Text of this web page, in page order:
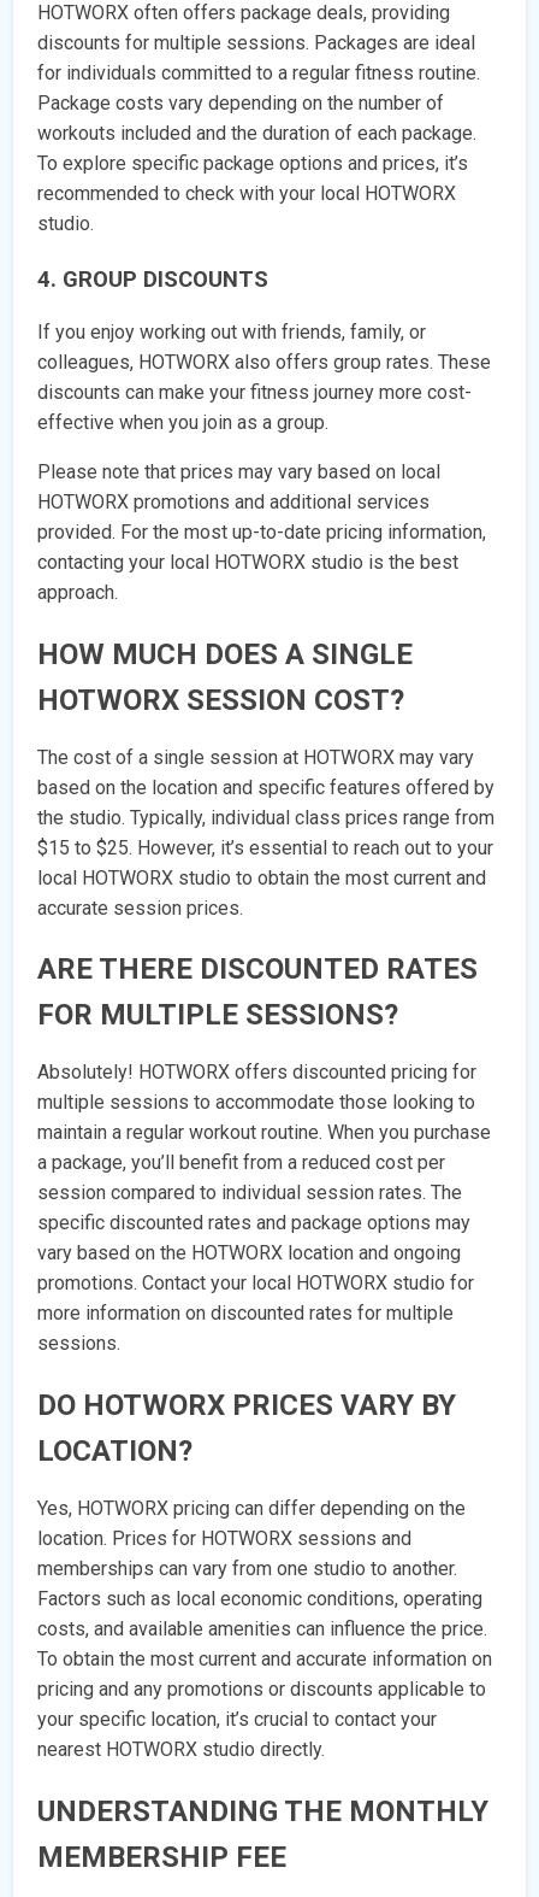
HOTWORX often offers package deals, providing
discounts for multiple sessions. Packages are ideal
for individuals committed to a regular fitness routine.
Package costs vary depending on the number of
workouts included and the duration of each package.
To explore specific package options and prices, it’s
recommended to check with your local HOTWORX
studio.
4. GROUP DISCOUNTS
If you enjoy working out with friends, family, or
colleagues, HOTWORX also offers group rates. These
discounts can make your fitness journey more cost-
effective when you join as a group.
Please note that prices may vary based on local
HOTWORX promotions and additional services
provided. For the most up-to-date pricing information,
contacting your local HOTWORX studio is the best
approach.
HOW MUCH DOES A SINGLE
HOTWORX SESSION COST?
The cost of a single session at HOTWORX may vary
based on the location and specific features offered by
the studio. Typically, individual class prices range from
$15 to $25. However, it’s essential to reach out to your
local HOTWORX studio to obtain the most current and
accurate session prices.
ARE THERE DISCOUNTED RATES
FOR MULTIPLE SESSIONS?
Absolutely! HOTWORX offers discounted pricing for
multiple sessions to accommodate those looking to
maintain a regular workout routine. When you purchase
a package, you’ll benefit from a reduced cost per
session compared to individual session rates. The
specific discounted rates and package options may
vary based on the HOTWORX location and ongoing
promotions. Contact your local HOTWORX studio for
more information on discounted rates for multiple
sessions.
DO HOTWORX PRICES VARY BY
LOCATION?
Yes, HOTWORX pricing can differ depending on the
location. Prices for HOTWORX sessions and
memberships can vary from one studio to another.
Factors such as local economic conditions, operating
costs, and available amenities can influence the price.
To obtain the most current and accurate information on
pricing and any promotions or discounts applicable to
your specific location, it’s crucial to contact your
nearest HOTWORX studio directly.
UNDERSTANDING THE MONTHLY
MEMBERSHIP FEE